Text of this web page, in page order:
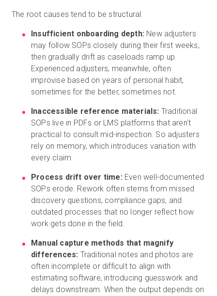
The root causes tend to be structural:
Insufficient onboarding depth: New adjusters
may follow SOPs closely during their first weeks,
then gradually drift as caseloads ramp up.
Experienced adjusters, meanwhile, often
improvise based on years of personal habit,
sometimes for the better, sometimes not.
Inaccessible reference materials: Traditional
SOPs live in PDFs or LMS platforms that aren't
practical to consult mid-inspection. So adjusters
rely on memory, which introduces variation with
every claim.
Process drift over time: Even well-documented
SOPs erode. Rework often stems from missed
discovery questions, compliance gaps, and
outdated processes that no longer reflect how
work gets done in the field.
Manual capture methods that magnify
differences: Traditional notes and photos are
often incomplete or difficult to align with
estimating software, introducing guesswork and
delays downstream. When the output depends on